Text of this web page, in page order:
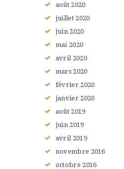
août 2020
juillet 2020
juin 2020
mai 2020
avril 2020
mars 2020
février 2020
janvier 2020
août 2019
juin 2019
avril 2019
novembre 2016
octobre 2016